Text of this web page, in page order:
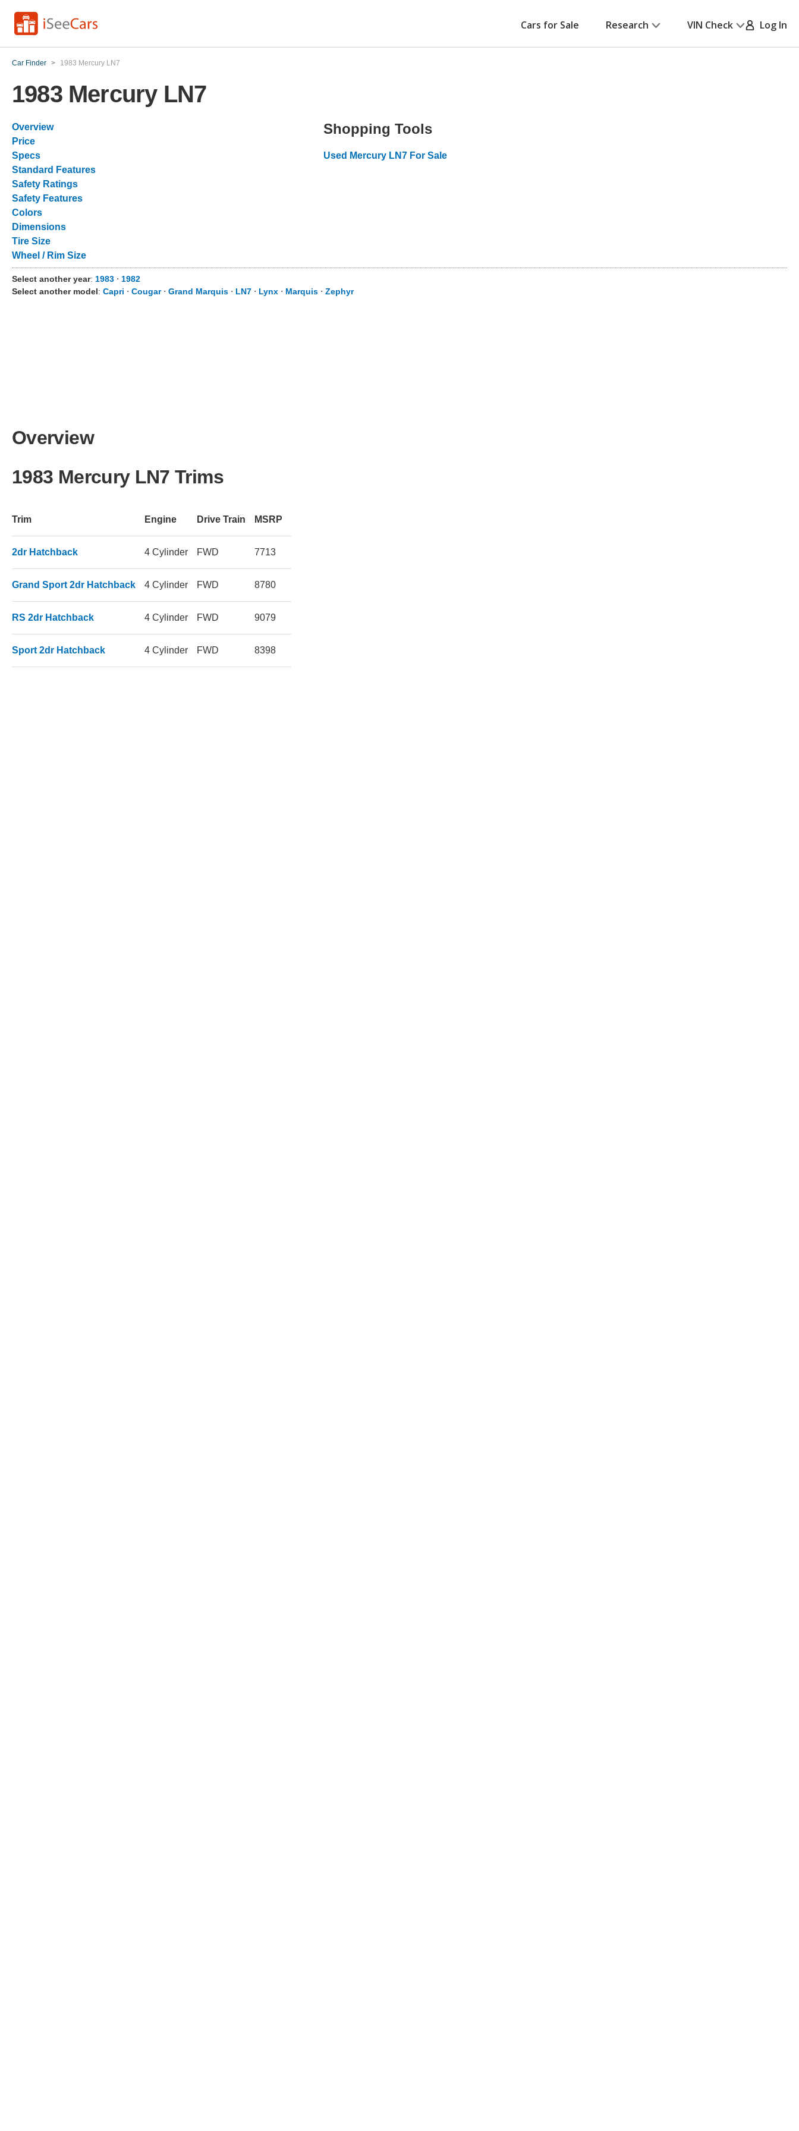
Cars for Sale Research VIN Check Log In
Car Finder > 1983 Mercury LN7
1983 Mercury LN7
Overview
Price
Specs
Standard Features
Safety Ratings
Safety Features
Colors
Dimensions
Tire Size
Wheel / Rim Size
Shopping Tools
Used Mercury LN7 For Sale
Select another year: 1983 ⋅ 1982
Select another model: Capri ⋅ Cougar⋅ Grand Marquis ⋅ LN7 ⋅ Lynx ⋅ Marquis ⋅ Zephyr
Overview
1983 Mercury LN7 Trims
Trim Engine Drive Train MSRP
2dr Hatchback 4 Cylinder FWD 7713
Grand Sport 2dr Hatchback 4 Cylinder FWD 8780
RS 2dr Hatchback 4 Cylinder FWD 9079
Sport 2dr Hatchback 4 Cylinder FWD 8398